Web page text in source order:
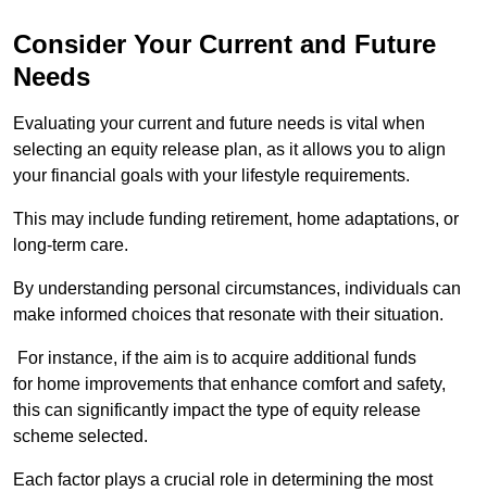
Consider Your Current and Future
Needs
Evaluating your current and future needs is vital when
selecting an equity release plan, as it allows you to align
your financial goals with your lifestyle requirements.
This may include funding retirement, home adaptations, or
long-term care.
By understanding personal circumstances, individuals can
make informed choices that resonate with their situation.
For instance, if the aim is to acquire additional funds
for home improvements that enhance comfort and safety,
this can significantly impact the type of equity release
scheme selected.
Each factor plays a crucial role in determining the most